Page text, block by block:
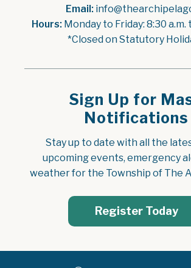
Email:
Hours: Monday to Friday: 8:30 a.m.
*Closed on Statutory
Sign Up for
Notifications
Stay up to date with all the
upcoming events, emergency
weather for the Township of The
Register Today